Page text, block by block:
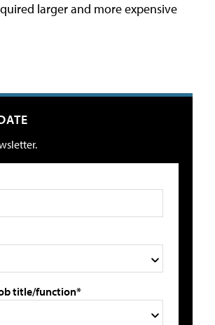
larger and more expensive
title/function*